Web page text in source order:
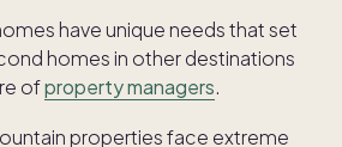
have unique needs that set
homes in other destinations
ofproperty managers.
properties face extreme